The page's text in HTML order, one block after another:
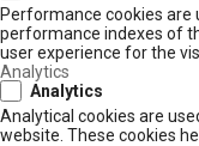
Performance cookies are
performance indexes of
user experience for the
Analytics
Analytics
Analytical cookies are
website. These cookies